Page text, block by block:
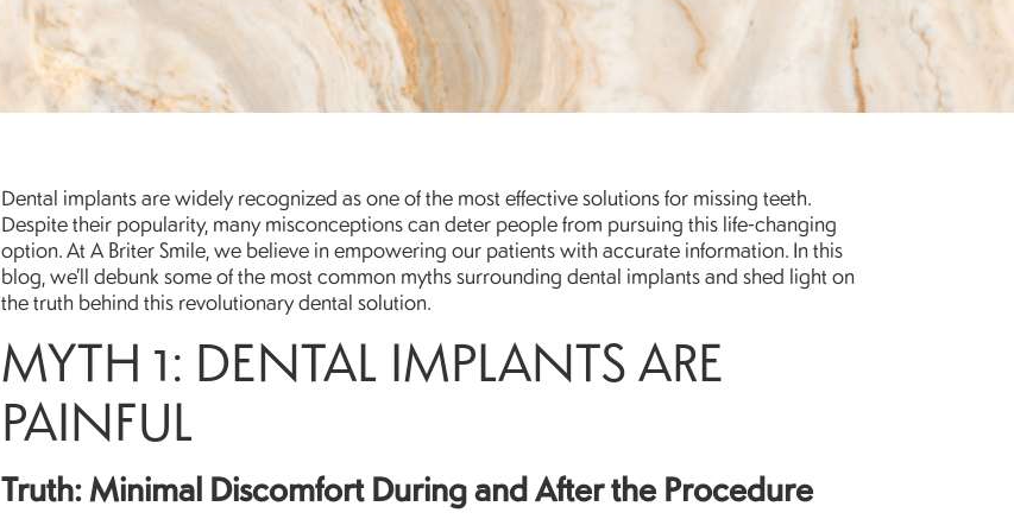
Dental implants are widely recognized as one of the most effective solutions for missing teeth.
Despite their popularity, many misconceptions can deter people from pursuing this life-changing
option. At A Briter Smile, we believe in empowering our patients with accurate information. In this
blog, we’ll debunk some of the most common myths surrounding dental implants and shed light on
the truth behind this revolutionary dental solution.
MYTH 1: DENTAL IMPLANTS ARE
PAINFUL
Truth: Minimal Discomfort During and After the Procedure